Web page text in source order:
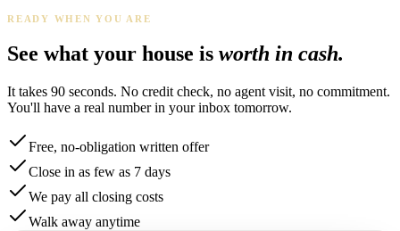
READY WHEN YOU ARE
See what your house is worth in cash.
It takes 90 seconds. No credit check, no agent visit, no commitment.
You'll have a real number in your inbox tomorrow.
Free, no-obligation written offer
Close in as few as 7 days
We pay all closing costs
Walk away anytime